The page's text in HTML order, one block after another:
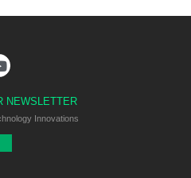
NEWSLETTER
Innovations